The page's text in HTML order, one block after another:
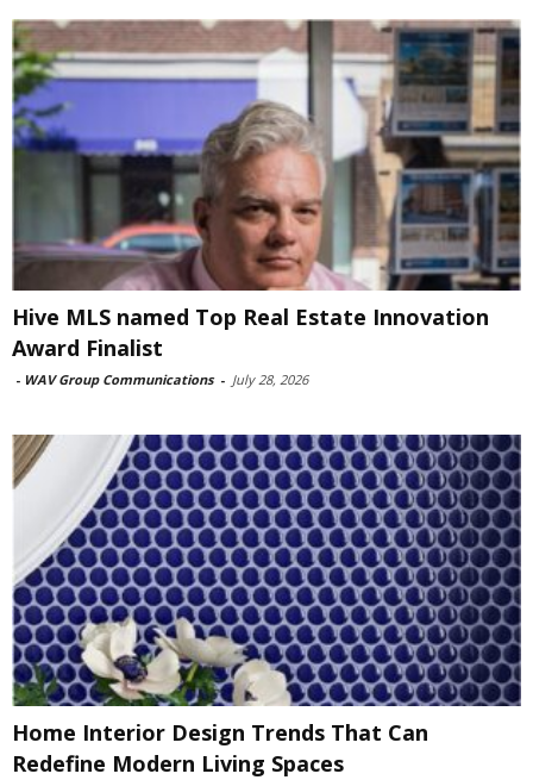
Hive MLS named Top Real Estate Innovation
Award Finalist
- WAV Group Communications - July 28, 2026
Home Interior Design Trends That Can
Redefine Modern Living Spaces